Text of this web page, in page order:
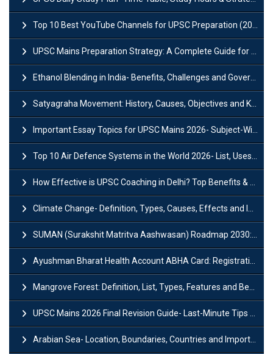
Top 10 Best YouTube Channels for UPSC Preparation (2026 List)
UPSC Mains Preparation Strategy: A Complete Guide for Aspirants
Ethanol Blending in India- Benefits, Challenges and Government Initiatives
Satyagraha Movement: History, Causes, Objectives and Key Dates
Important Essay Topics for UPSC Mains 2026- Subject-Wise Strategy
Top 10 Air Defence Systems in the World 2026- List, Uses and Key Features
How Effective is UPSC Coaching in Delhi? Top Benefits & Success Tips
Climate Change- Definition, Types, Causes, Effects and Impacts
SUMAN (Surakshit Matritva Aashwasan) Roadmap 2030: Key Features, Major Interventions and Significance
Ayushman Bharat Health Account ABHA Card: Registration, Key Facts, Benefits, Download and ABHA Number
Mangrove Forest: Definition, List, Types, Features and Benefits
UPSC Mains 2026 Final Revision Guide- Last-Minute Tips and Strategies
Arabian Sea- Location, Boundaries, Countries and Importance